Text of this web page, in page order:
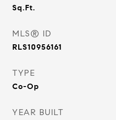
Sq.Ft.
MLS® ID
RLS10956161
TYPE
Co-Op
YEAR BUILT